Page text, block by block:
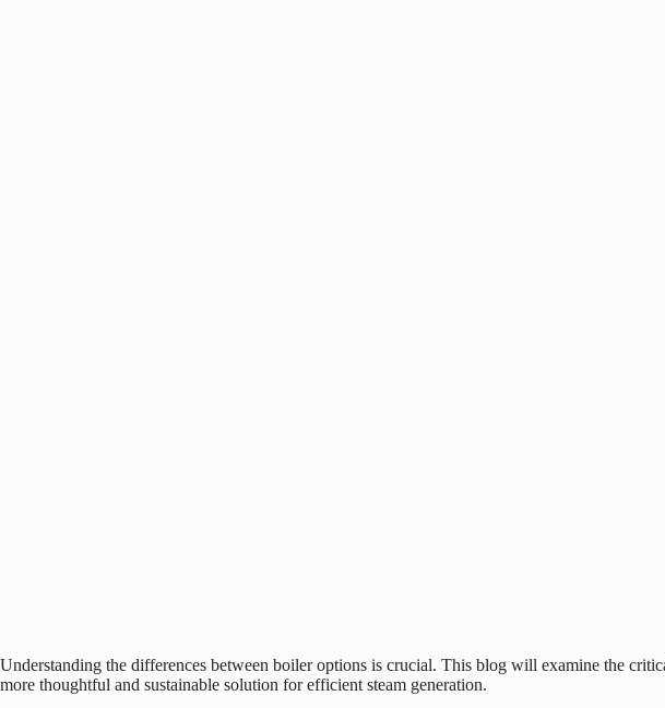
Understanding the differences between boiler options is crucial. This blog will examine the
more thoughtful and sustainable solution for efficient steam generation.